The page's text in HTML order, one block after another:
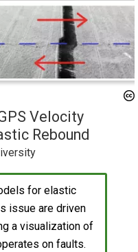
Velocity
Rebound
for elastic
issue are driven
a visualization of
on faults.